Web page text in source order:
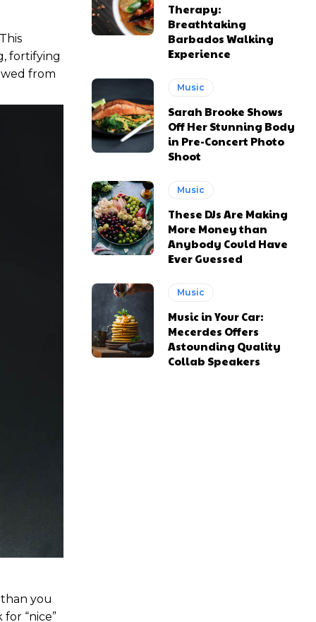
fortifying
from
you
“nice”
Therapy:
Breathtaking
Barbados Walking
Experience
Music
Sarah Brooke Shows
Off Her Stunning Body
in Pre-Concert Photo
Shoot
Music
These DJs Are Making
More Money than
Anybody Could Have
Ever Guessed
Music
Music in Your Car:
Mecerdes Offers
Astounding Quality
Collab Speakers